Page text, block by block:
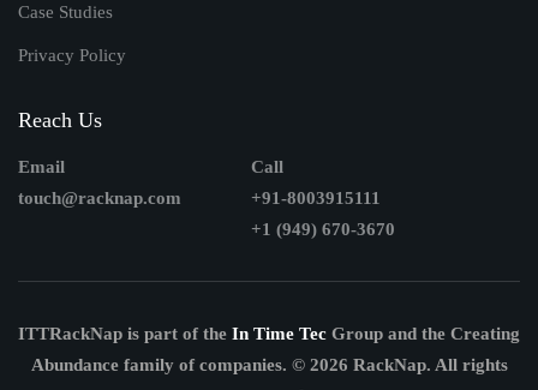
Case Studies
Privacy Policy
Reach Us
Email
touch@racknap.com
Call
+91-8003915111
+1 (949) 670-3670
ITTRackNap is part of the In Time Tec Group and the Creating
Abundance family of companies. © 2026 RackNap. All rights